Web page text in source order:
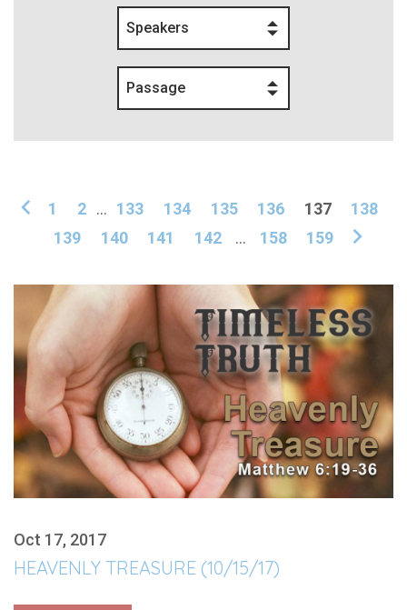
Speakers
Passage
1 2 ... 133 134 135 136 137
138
139
140 141 142 ... 158 159
Oct 17, 2017
HEAVENLY TREASURE (10/15/17)